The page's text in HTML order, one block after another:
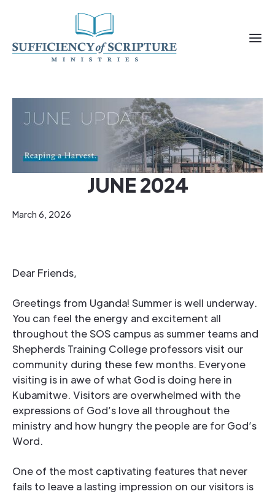
JUNE 2024
March 6, 2026
Dear Friends,
Greetings from Uganda! Summer is well underway.
You can feel the energy and excitement all
throughout the SOS campus as summer teams and
Shepherds Training College professors visit our
community during these few months. Everyone
visiting is in awe of what God is doing here in
Kubamitwe. Visitors are overwhelmed with the
expressions of God’s love all throughout the
ministry and how hungry the people are for God’s
Word.
One of the most captivating features that never
fails to leave a lasting impression on our visitors is